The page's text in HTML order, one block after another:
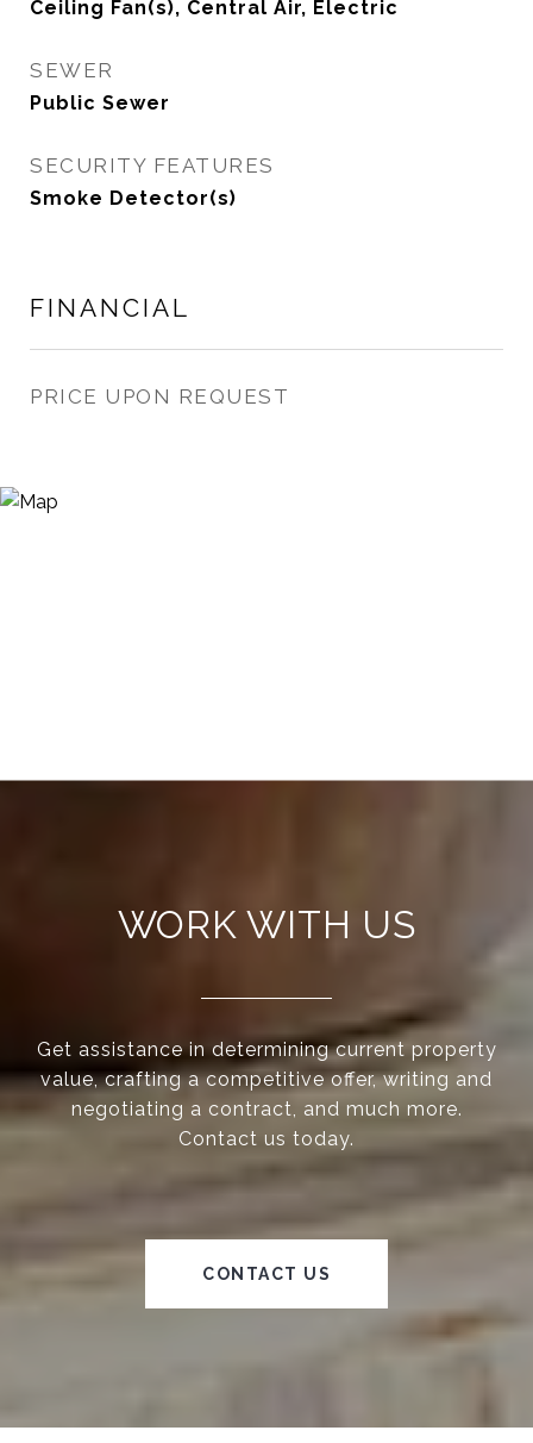
Ceiling Fan(s), Central Air, Electric
SEWER
Public Sewer
SECURITY FEATURES
Smoke Detector(s)
FINANCIAL
PRICE UPON REQUEST
WORK WITH US
Get assistance in determining current property
value, crafting a competitive offer, writing and
negotiating a contract, and much more.
Contact us today.
CONTACT US